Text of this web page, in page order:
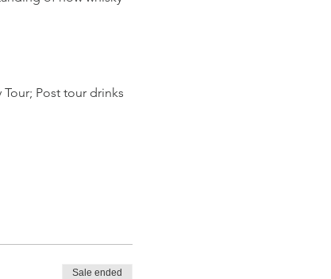
Post tour drinks
Sale ended